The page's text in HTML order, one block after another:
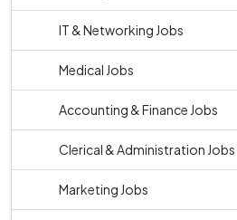
IT & Networking Jobs
Medical Jobs
Accounting & Finance Jobs
Clerical & Administration Jobs
Marketing Jobs